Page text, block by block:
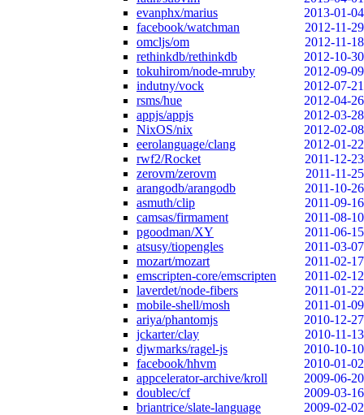
evanphx/marius
2013-01-04
facebook/watchman
2012-11-29
omcljs/om
2012-11-18
rethinkdb/rethinkdb
2012-10-30
tokuhirom/node-mruby
2012-09-09
indutny/vock
2012-07-21
rsms/hue
2012-04-26
appjs/appjs
2012-03-28
NixOS/nix
2012-02-08
eerolanguage/clang
2012-01-22
rwf2/Rocket
2011-12-23
zerovm/zerovm
2011-11-25
arangodb/arangodb
2011-10-26
asmuth/clip
2011-09-16
camsas/firmament
2011-08-10
pgoodman/XY
2011-06-15
atsusy/tiopengles
2011-03-07
mozart/mozart
2011-02-17
emscripten-core/emscripten
2011-02-12
laverdet/node-fibers
2011-01-22
mobile-shell/mosh
2011-01-09
ariya/phantomjs
2010-12-27
jckarter/clay
2010-11-13
djwmarks/ragel-js
2010-10-10
facebook/hhvm
2010-01-02
appcelerator-archive/kroll
2009-06-20
doublec/cf
2009-03-16
briantrice/slate-language
2009-02-02